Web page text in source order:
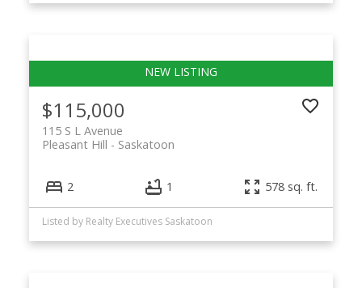
$115,000
115 S L Avenue
Saskatoon
Pleasant Hill
2 1 578 sq. ft.
Listed by Realty Executives Saskatoon